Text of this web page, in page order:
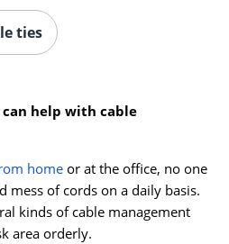
ties
help with cable
homeor at the office, no one
mess of cords on a daily basis.
kinds of cable management
area orderly.